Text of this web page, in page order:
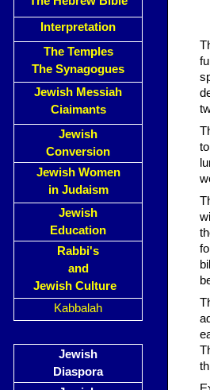
Interpretation
The Temples
The Synagogues
Jewish Messiah
Ciaimants
Jewish
Conversion
Jewish Women
in Judaism
Jewish
Education
Rabbi's
and
Jewish Culture
Kabbalah
Jewish
Diaspora